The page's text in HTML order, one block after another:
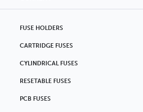
FUSE HOLDERS
CARTRIDGE FUSES
CYLINDRICAL FUSES
RESETABLE FUSES
PCB FUSES